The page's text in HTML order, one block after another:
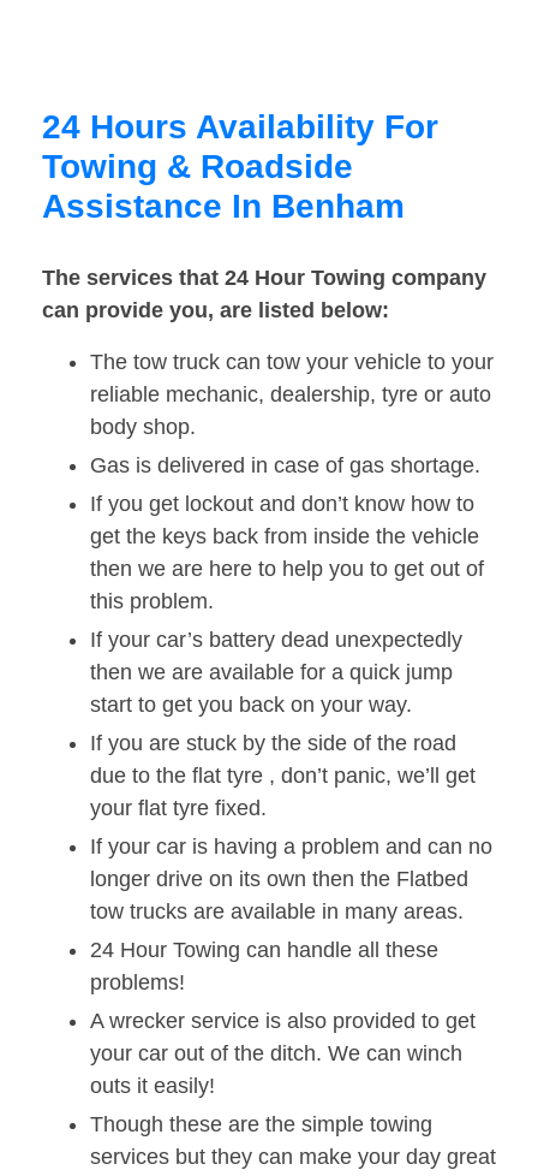
24 Hours Availability For
Towing & Roadside
Assistance In Benham
The services that 24 Hour Towing company
can provide you, are listed below:
The tow truck can tow your vehicle to your
reliable mechanic, dealership, tyre or auto
body shop.
Gas is delivered in case of gas shortage.
If you get lockout and don’t know how to
get the keys back from inside the vehicle
then we are here to help you to get out of
this problem.
If your car’s battery dead unexpectedly
then we are available for a quick jump
start to get you back on your way.
If you are stuck by the side of the road
due to the flat tyre , don’t panic, we’ll get
your flat tyre fixed.
If your car is having a problem and can no
longer drive on its own then the Flatbed
tow trucks are available in many areas.
24 Hour Towing can handle all these
problems!
A wrecker service is also provided to get
your car out of the ditch. We can winch
outs it easily!
Though these are the simple towing
services but they can make your day great